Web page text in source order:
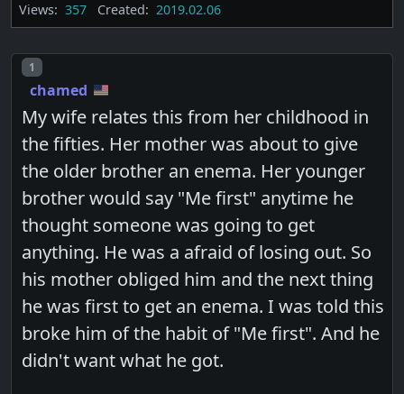
Views: 357 Created: 2019.02.06
Post number
1
chamed
My wife relates this from her childhood in
the fifties. Her mother was about to give
the older brother an enema. Her younger
brother would say "Me first" anytime he
thought someone was going to get
anything. He was a afraid of losing out. So
his mother obliged him and the next thing
he was first to get an enema. I was told this
broke him of the habit of "Me first". And he
didn't want what he got.